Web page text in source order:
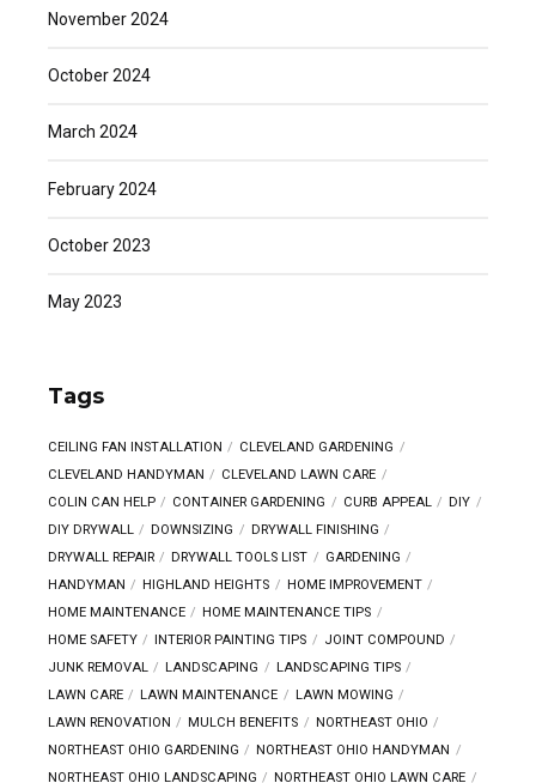
November 2024
October 2024
March 2024
February 2024
October 2023
May 2023
Tags
CEILING FAN INSTALLATION
CLEVELAND GARDENING
CLEVELAND HANDYMAN
CLEVELAND LAWN CARE
COLIN CAN HELP
CONTAINER GARDENING CURB APPEAL
DIY
DIY DRYWALL
DOWNSIZING
DRYWALL FINISHING
DRYWALL REPAIR
DRYWALL TOOLS LIST
GARDENING
HANDYMAN
HIGHLAND HEIGHTS
HOME IMPROVEMENT
HOME MAINTENANCE
HOME MAINTENANCE TIPS
HOME SAFETY
INTERIOR PAINTING TIPS
JOINT COMPOUND
JUNK REMOVAL
LANDSCAPING
LANDSCAPING TIPS
LAWN CARE
LAWN MAINTENANCE
LAWN MOWING
LAWN RENOVATION
MULCH BENEFITS
NORTHEAST OHIO
NORTHEAST OHIO GARDENING
NORTHEAST OHIO HANDYMAN
NORTHEAST OHIO LANDSCAPING
NORTHEAST OHIO LAWN CARE